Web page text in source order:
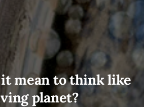
mean to think like
planet?